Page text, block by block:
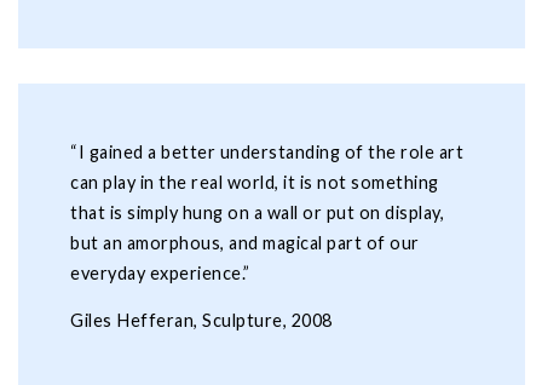
“I gained a better understanding of the role art
can play in the real world, it is not something
that is simply hung on a wall or put on display,
but an amorphous, and magical part of our
everyday experience.”
Giles Hefferan, Sculpture, 2008